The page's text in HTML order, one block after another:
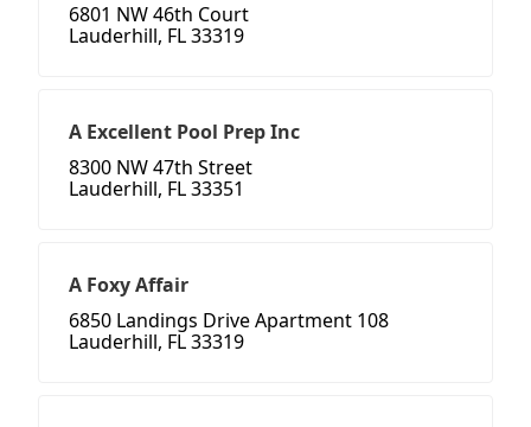
6801 NW 46th Court
Lauderhill, FL 33319
A Excellent Pool Prep Inc
8300 NW 47th Street
Lauderhill, FL 33351
A Foxy Affair
6850 Landings Drive Apartment 108
Lauderhill, FL 33319